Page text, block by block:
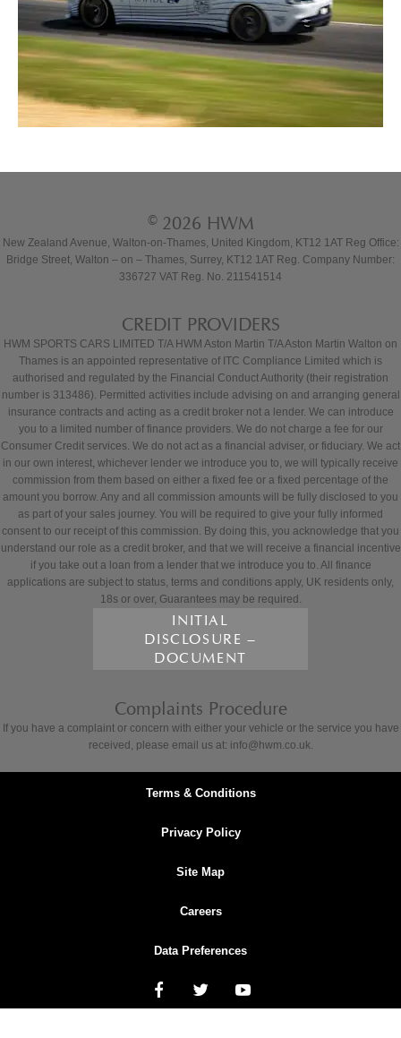
© 2026 HWM
New Zealand Avenue, Walton-on-Thames, United Kingdom, KT12 1AT Reg Office:
Bridge Street, Walton – on – Thames, Surrey, KT12 1AT Reg. Company Number:
336727 VAT Reg. No. 211541514
CREDIT PROVIDERS
HWM SPORTS CARS LIMITED T/A HWM Aston Martin T/A Aston Martin Walton on
Thames is an appointed representative of ITC Compliance Limited which is
authorised and regulated by the Financial Conduct Authority (their registration
number is 313486). Permitted activities include advising on and arranging general
insurance contracts and acting as a credit broker not a lender. We can introduce
you to a limited number of finance providers. We do not charge a fee for our
Consumer Credit services. We do not act as a financial adviser, or fiduciary. We act
in our own interest, whichever lender we introduce you to, we will typically receive
commission from them based on either a fixed fee or a fixed percentage of the
amount you borrow. Any and all commission amounts will be fully disclosed to you
as part of your sales journey. You will be required to give your fully informed
consent to our receipt of this commission. By doing this, you acknowledge that you
understand our role as a credit broker, and that we will receive a financial incentive
if you take out a loan from a lender that we introduce you to. All finance
applications are subject to status, terms and conditions apply, UK residents only,
18s or over, Guarantees may be required.
INITIAL
DISCLOSURE –
DOCUMENT
Complaints Procedure
If you have a complaint or concern with either your vehicle or the service you have
received, please email us at: info@hwm.co.uk.
Terms & Conditions
Privacy Policy
Site Map
Careers
Data Preferences